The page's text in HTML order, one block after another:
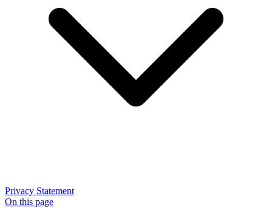
Privacy Statement
On this page